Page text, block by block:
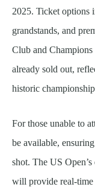
2025. Ticket options
grandstands, and
Club and
already sold out,
historic
For those unable to
be available,
shot. The US
will provide real-time